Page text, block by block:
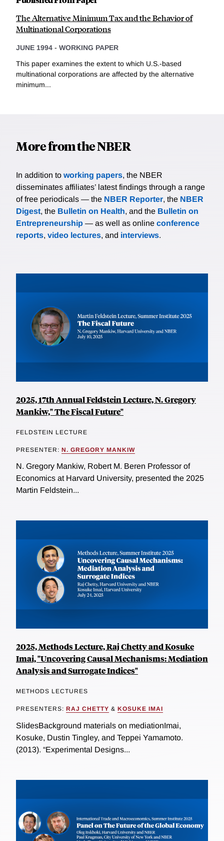
The Alternative Minimum Tax and the Behavior of
Multinational Corporations
JUNE 1994 - WORKING PAPER
This paper examines the extent to which U.S.-based
multinational corporations are affected by the alternative
minimum...
More from the NBER
In addition to working papers, the NBER
disseminates affiliates’ latest findings through a range
of free periodicals — the NBER Reporter, the NBER
Digest, the Bulletin on Health, and the Bulletin on
Entrepreneurship — as well as online conference
reports, video lectures, and interviews.
2025, 17th Annual Feldstein Lecture, N. Gregory
Mankiw," The Fiscal Future"
FELDSTEIN LECTURE
PRESENTER: N. GREGORY MANKIW
N. Gregory Mankiw, Robert M. Beren Professor of
Economics at Harvard University, presented the 2025
Martin Feldstein...
2025, Methods Lecture, Raj Chetty and Kosuke
Imai, "Uncovering Causal Mechanisms: Mediation
Analysis and Surrogate Indices"
METHODS LECTURES
PRESENTERS: RAJ CHETTY & KOSUKE IMAI
SlidesBackground materials on mediationImai,
Kosuke, Dustin Tingley, and Teppei Yamamoto.
(2013). “Experimental Designs...